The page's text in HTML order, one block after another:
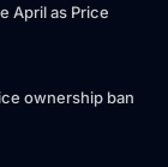
April as Price
ownership ban